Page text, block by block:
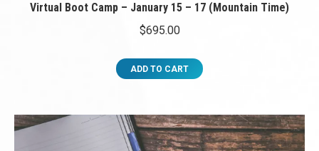
Virtual Boot Camp – January 15 – 17 (Mountain Time)
$695.00
ADD TO CART